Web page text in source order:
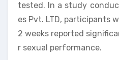
tested. In a study
es Pvt. LTD, participants
2 weeks reported
r sexual performance.